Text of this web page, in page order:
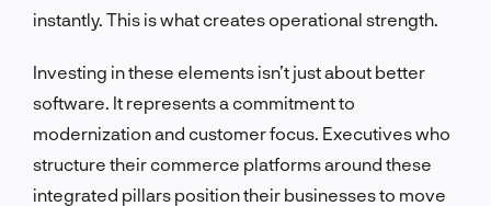
instantly. This is what creates operational strength.
Investing in these elements isn’t just about better
software. It represents a commitment to
modernization and customer focus. Executives who
structure their commerce platforms around these
integrated pillars position their businesses to move